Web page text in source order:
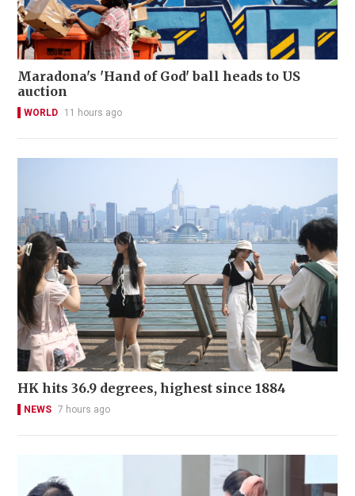
Maradona's 'Hand of God' ball heads to US
auction
WORLD 11 hours ago
HK hits 36.9 degrees, highest since 1884
NEWS 7 hours ago